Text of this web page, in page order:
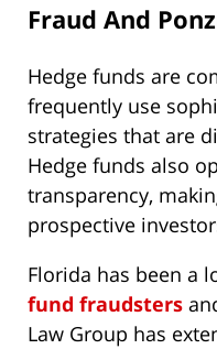
Fraud And
Hedge funds are
frequently use
strategies that are
Hedge funds also
transparency,
prospective
Florida has been a
fund fraudsters
Law Group has